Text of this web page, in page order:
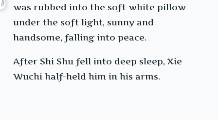
was rubbed into the soft white pillow
under the soft light, sunny and
handsome, falling into peace.
After Shi Shu fell into deep sleep, Xie
Wuchi half-held him in his arms.